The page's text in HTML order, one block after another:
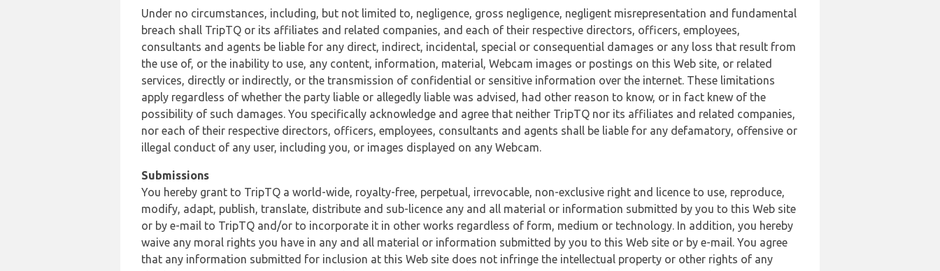
Under no circumstances, including, but not limited to, negligence, gross negligence, negligent misrepresentation and fundamental
breach shall TripTQ or its affiliates and related companies, and each of their respective directors, officers, employees,
consultants and agents be liable for any direct, indirect, incidental, special or consequential damages or any loss that result from
the use of, or the inability to use, any content, information, material, Webcam images or postings on this Web site, or related
services, directly or indirectly, or the transmission of confidential or sensitive information over the internet. These limitations
apply regardless of whether the party liable or allegedly liable was advised, had other reason to know, or in fact knew of the
possibility of such damages. You specifically acknowledge and agree that neither TripTQ nor its affiliates and related companies,
nor each of their respective directors, officers, employees, consultants and agents shall be liable for any defamatory, offensive or
illegal conduct of any user, including you, or images displayed on any Webcam.
Submissions
You hereby grant to TripTQ a world-wide, royalty-free, perpetual, irrevocable, non-exclusive right and licence to use, reproduce,
modify, adapt, publish, translate, distribute and sub-licence any and all material or information submitted by you to this Web site
or by e-mail to TripTQ and/or to incorporate it in other works regardless of form, medium or technology. In addition, you hereby
waive any moral rights you have in any and all material or information submitted by you to this Web site or by e-mail. You agree
that any information submitted for inclusion at this Web site does not infringe the intellectual property or other rights of any